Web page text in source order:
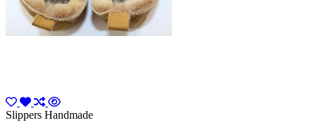
Slippers Handmade